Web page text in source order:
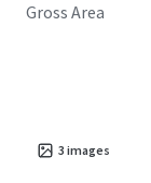
Gross Area
3 images